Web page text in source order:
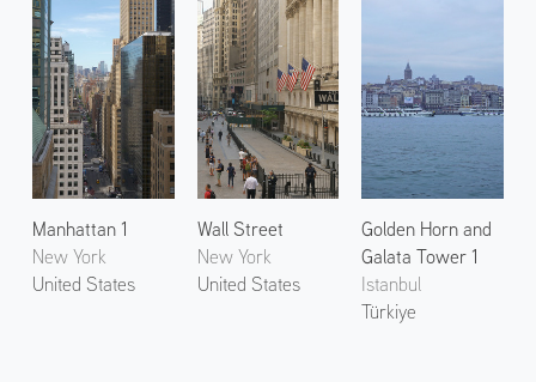
Manhattan 1
New York
United States
Wall Street
New York
United States
Golden Horn and
Galata Tower 1
Istanbul
Türkiye